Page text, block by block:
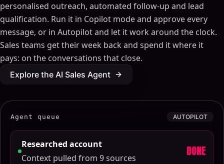
personalised outreach, automated follow-up and lead
qualification. Run it in Copilot mode and approve every
message, or in Autopilot and let it work around the clock.
Sales teams get their week back and spend it where it
pays: on the conversations that close.
Explore the AI Sales Agent
Agent queue AUTOPILOT
Researched account
Context pulled from 9 sources
DONE